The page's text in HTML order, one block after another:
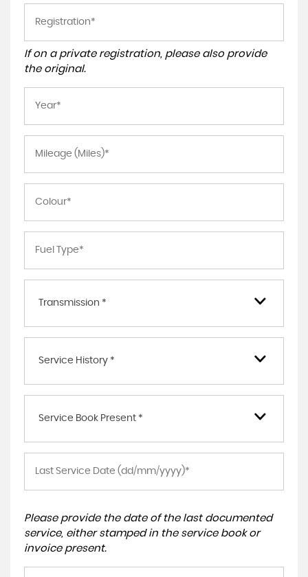
If on a private registration, please also provide
the original.
Transmission *
Service History *
Service Book Present *
Please provide the date of the last documented
service, either stamped in the service book or
invoice present.